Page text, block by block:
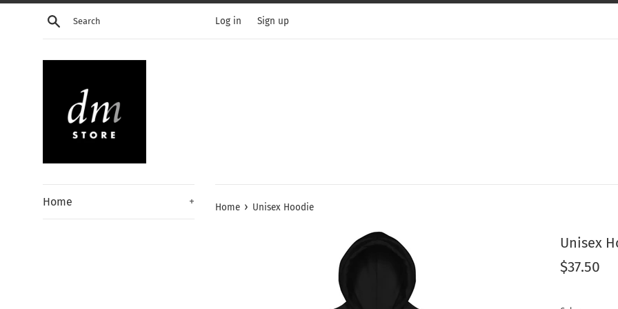
Skip
Search Log in Sign up
Home + Home › Unisex Hoodie
Unisex
Regular
$37.50